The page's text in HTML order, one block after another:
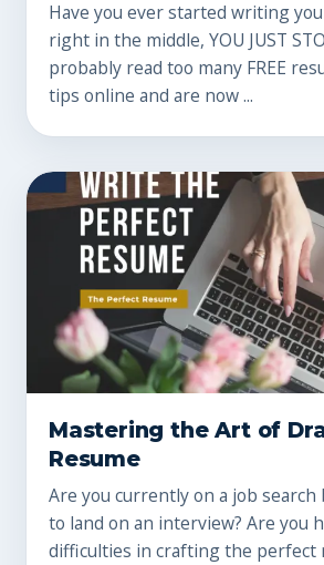
Have you ever started writing
right in the middle, YOU JUST
probably read too many FREE
tips online and are now ...
Mastering the Art of
Resume
Are you currently on a job search
to land on an interview? Are you
difficulties in crafting the perfect